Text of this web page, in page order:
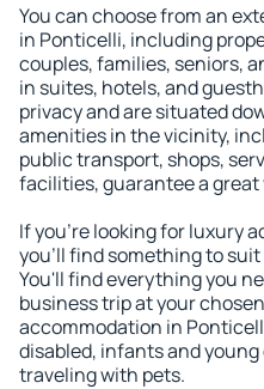
You can choose from an
in Ponticelli, including
couples, families, seniors,
in suites, hotels, and
privacy and are situated
amenities in the vicinity,
public transport, shops,
facilities, guarantee a great
If you're looking for luxury
you'll find something to
You'll find everything you
business trip at your
accommodation in
disabled, infants and
traveling with pets.